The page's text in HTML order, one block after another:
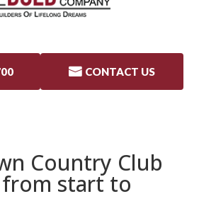
 CONTACT US
Country Club
start to